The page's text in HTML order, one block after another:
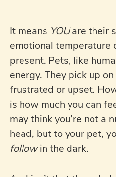
It means YOUare their
emotional temperature
present. Pets, like
energy. They pick up
frustrated or upset.
is how much you can
may think you’re not a
head, but to your pet,
followin the dark.